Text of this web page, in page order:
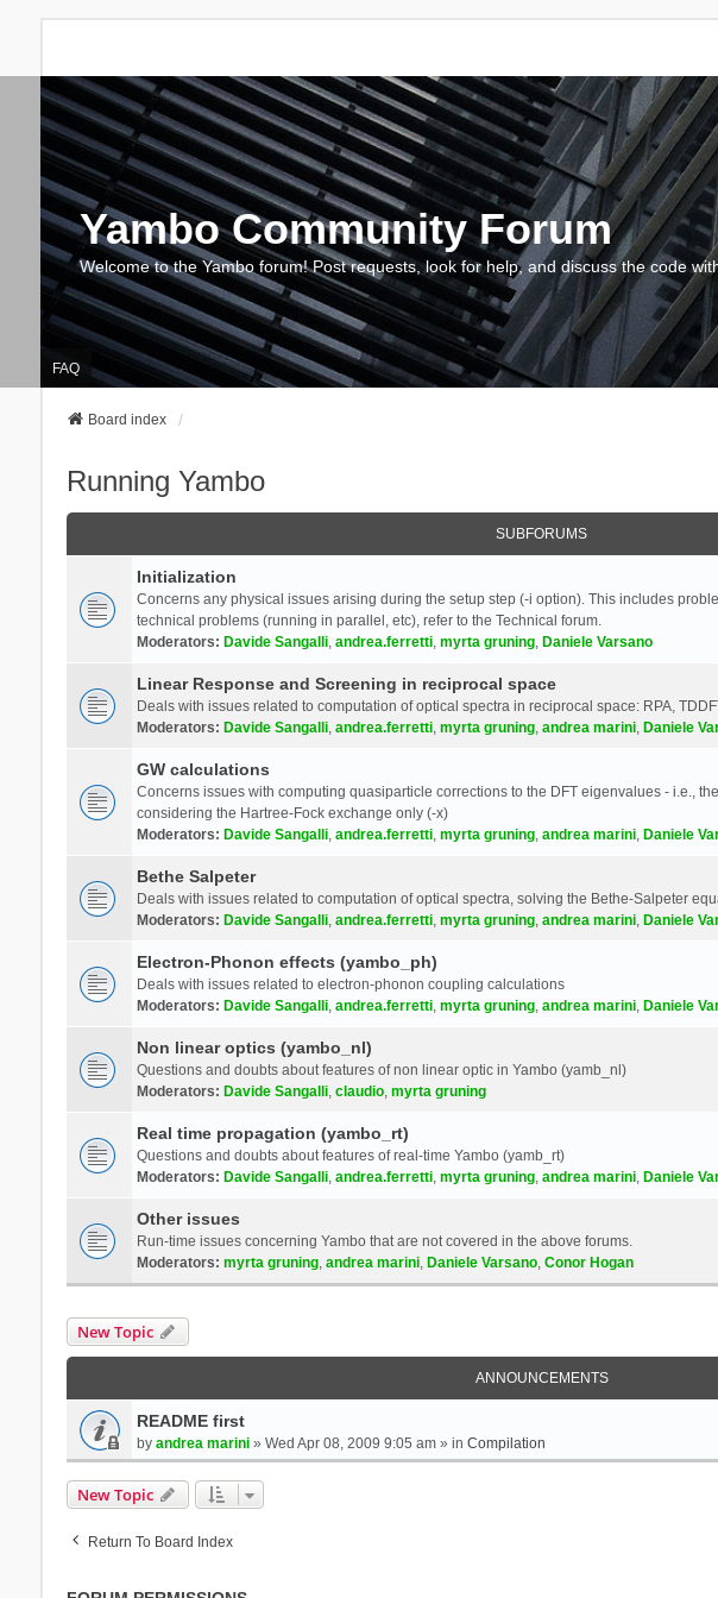
Yambo Community Forum
Welcome to the Yambo forum! Post requests, look for help, and discuss the code
FAQ
Board index
Running Yambo
SUBFORUMS
Initialization
Concerns any physical issues arising during the setup step (-i option). This includes
technical problems (running in parallel, etc), refer to the Technical forum.
Moderators: Davide Sangalli, andrea.ferretti, myrta gruning, Daniele Varsano
Linear Response and Screening in reciprocal space
Deals with issues related to computation of optical spectra in reciprocal space: RPA,
Moderators: Davide Sangalli, andrea.ferretti, myrta gruning, andrea marini, Daniele
GW calculations
Concerns issues with computing quasiparticle corrections to the DFT eigenvalues - i.e.,
considering the Hartree-Fock exchange only (-x)
Moderators: Davide Sangalli, andrea.ferretti, myrta gruning, andrea marini, Daniele
Bethe Salpeter
Deals with issues related to computation of optical spectra, solving the Bethe-Salpeter
Moderators: Davide Sangalli, andrea.ferretti, myrta gruning, andrea marini, Daniele
Electron-Phonon effects (yambo_ph)
Deals with issues related to electron-phonon coupling calculations
Moderators: Davide Sangalli, andrea.ferretti, myrta gruning, andrea marini, Daniele
Non linear optics (yambo_nl)
Questions and doubts about features of non linear optic in Yambo (yamb_nl)
Moderators: Davide Sangalli, claudio, myrta gruning
Real time propagation (yambo_rt)
Questions and doubts about features of real-time Yambo (yamb_rt)
Moderators: Davide Sangalli, andrea.ferretti, myrta gruning, andrea marini, Daniele
Other issues
Run-time issues concerning Yambo that are not covered in the above forums.
Moderators: myrta gruning, andrea marini, Daniele Varsano, Conor Hogan
New Topic
ANNOUNCEMENTS
README first
by andrea marini» Wed Apr 08, 2009 9:05 am » in Compilation
New Topic
Return To Board Index